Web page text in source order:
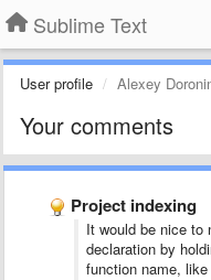
Sublime Text
User profile Alexey
Your comments
Project indexing
It would be nice to
declaration by
function name,